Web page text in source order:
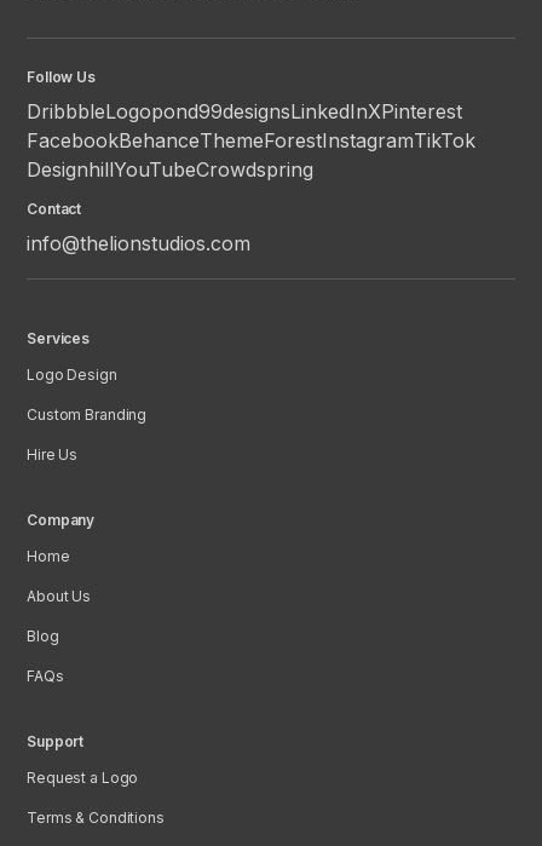
Follow Us
DribbbleLogopond99designsLinkedInXPinterest
FacebookBehanceThemeForestInstagramTikTok
DesignhillYouTubeCrowdspring
Contact
info@thelionstudios.com
Services
Logo Design
Custom Branding
Hire Us
Company
Home
About Us
Blog
FAQs
Support
Request a Logo
Terms & Conditions